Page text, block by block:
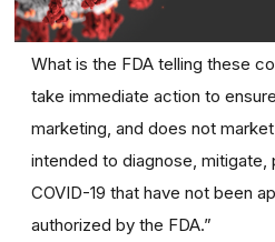
What is the FDA telling these
take immediate action to
marketing, and does not
intended to diagnose, mitigate,
COVID-19 that have not been
authorized by the FDA.”